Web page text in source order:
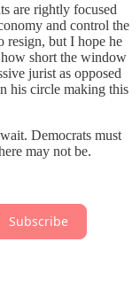
are rightly focused
and control the
resign, but I hope he
short the window
jurist as opposed
his circle making this
Democrats must
may not be.
Subscribe